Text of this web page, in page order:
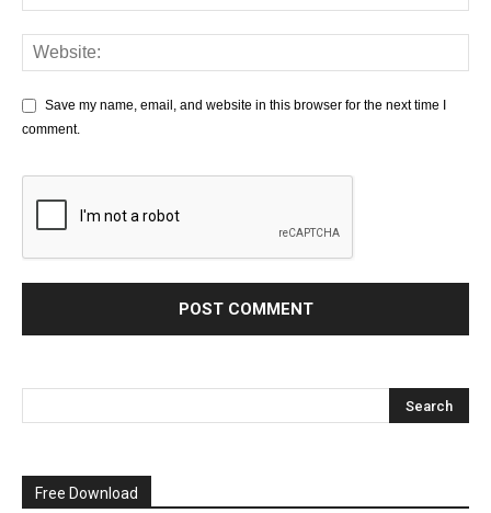
Save my name, email, and website in this browser for the next time I
comment.
Free Download